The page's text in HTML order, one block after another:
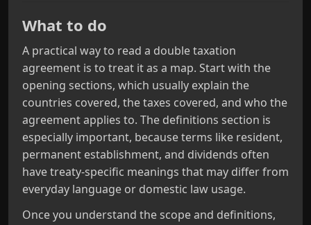
What to do
A practical way to read a double taxation
agreement is to treat it as a map. Start with the
opening sections, which usually explain the
countries covered, the taxes covered, and who the
agreement applies to. The definitions section is
especially important, because terms like resident,
permanent establishment, and dividends often
have treaty-specific meanings that may differ from
everyday language or domestic law usage.
Once you understand the scope and definitions,